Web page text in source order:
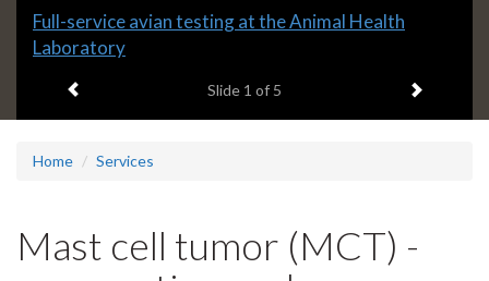
Slide
1
Full-service avian testing at the Animal Health
Laboratory
Slide 1 of 5 Next item
Home Services
Mast cell tumor (MCT) -